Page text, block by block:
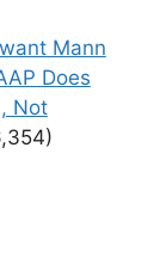
Mann
Does
Not